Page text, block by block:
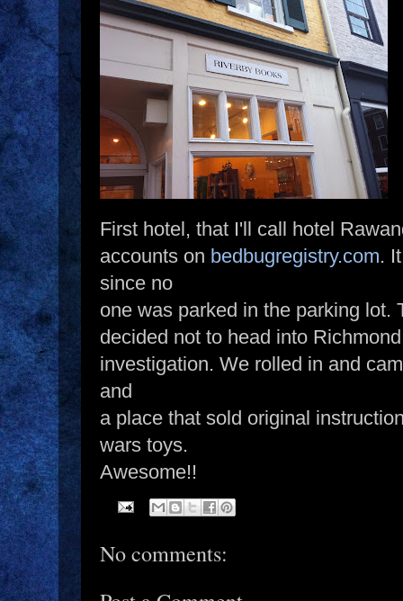
First hotel, that I'll call hotel
accounts on bedbugregistry.com.
since no
one was parked in the parking lot.
decided not to head into
investigation. We rolled in and
and
a place that sold original
wars toys.
Awesome!!
No comments: